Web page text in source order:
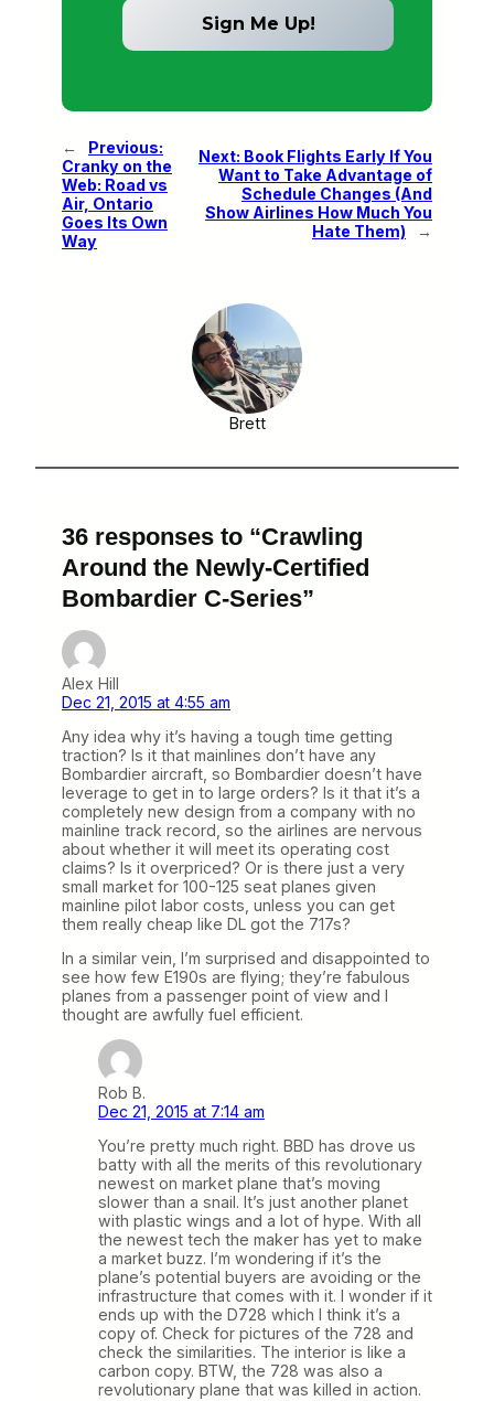
←
Previous:
Cranky on the
Web: Road vs
Air, Ontario
Goes Its Own
Way
Next: Book Flights Early If You
Want to Take Advantage of
Schedule Changes (And
Show Airlines How Much You
Hate Them)
→
Brett
36 responses to “Crawling
Around the Newly-Certified
Bombardier C-Series”
Alex Hill
Dec 21, 2015 at 4:55 am
Any idea why it’s having a tough time getting
traction? Is it that mainlines don’t have any
Bombardier aircraft, so Bombardier doesn’t have
leverage to get in to large orders? Is it that it’s a
completely new design from a company with no
mainline track record, so the airlines are nervous
about whether it will meet its operating cost
claims? Is it overpriced? Or is there just a very
small market for 100-125 seat planes given
mainline pilot labor costs, unless you can get
them really cheap like DL got the 717s?
In a similar vein, I’m surprised and disappointed to
see how few E190s are flying; they’re fabulous
planes from a passenger point of view and I
thought are awfully fuel efficient.
Rob B.
Dec 21, 2015 at 7:14 am
You’re pretty much right. BBD has drove us
batty with all the merits of this revolutionary
newest on market plane that’s moving
slower than a snail. It’s just another planet
with plastic wings and a lot of hype. With all
the newest tech the maker has yet to make
a market buzz. I’m wondering if it’s the
plane’s potential buyers are avoiding or the
infrastructure that comes with it. I wonder if it
ends up with the D728 which I think it’s a
copy of. Check for pictures of the 728 and
check the similarities. The interior is like a
carbon copy. BTW, the 728 was also a
revolutionary plane that was killed in action.